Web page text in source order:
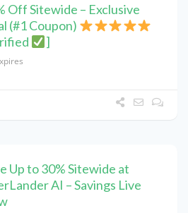
Off Sitewide – Exclusive
(#1 Coupon)
]
Up to 30% Sitewide at
AI – Savings Live